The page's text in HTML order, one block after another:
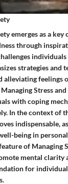
emerges as a
through
strategies and
alleviating feelings
Stress
with coping
In the context of
indispensable,
being in
of Managing
mental clarity
for